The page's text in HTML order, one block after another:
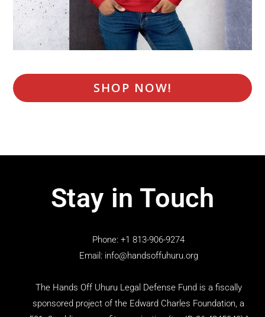
SHOP NOW!
Stay in Touch
Phone: +1 813-906-9274
Email: info@handsoffuhuru.org
The Hands Off Uhuru Legal Defense Fund is a fiscally
sponsored project of the Edward Charles Foundation, a